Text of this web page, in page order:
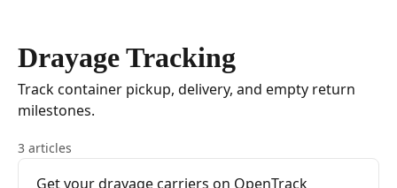
Drayage Tracking
Track container pickup, delivery, and empty return
milestones.
3 articles
Get your drayage carriers on OpenTrack